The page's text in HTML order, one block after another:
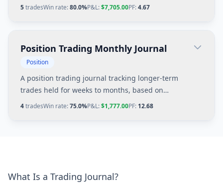
management, and premium decay considerations.
5tradesWin rate:80.0%P&L:$7,705.00PF:4.67
Position Trading Monthly Journal
Position
A position trading journal tracking longer-term
trades held for weeks to months, based on
fundamental catalysts and weekly chart patterns.
4tradesWin rate:75.0%P&L:$1,777.00PF: 12.68
What Is a Trading Journal?